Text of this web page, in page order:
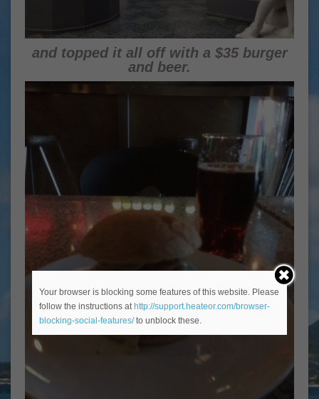
and topped it all off with a $35 burger
and beer.
Your browser is blocking some features of this website. Please
follow the instructions at http://support.heateor.com/browser-
blocking-social-features/to unblock these.